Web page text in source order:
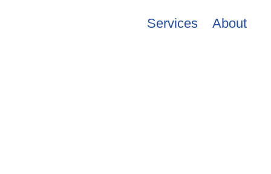
Services About